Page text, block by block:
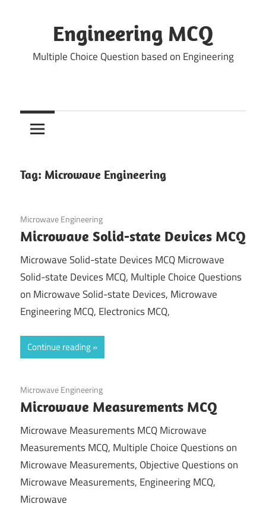
Engineering MCQ
Multiple Choice Question based on Engineering
Tag: Microwave Engineering
January 7, 2022
Microwave Engineering
Microwave Solid-state Devices MCQ
Microwave Solid-state Devices MCQ Microwave
Solid-state Devices MCQ, Multiple Choice Questions
on Microwave Solid-state Devices, Microwave
Engineering MCQ, Electronics MCQ,
Continue reading
December 25, 2021
Microwave Engineering
Microwave Measurements MCQ
Microwave Measurements MCQ Microwave
Measurements MCQ, Multiple Choice Questions on
Microwave Measurements, Objective Questions on
Microwave Measurements, Engineering MCQ,
Microwave